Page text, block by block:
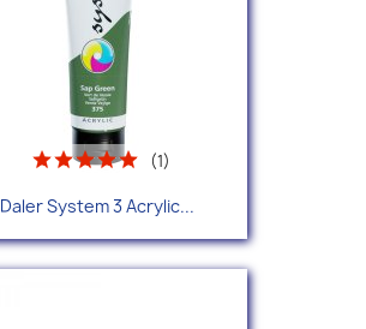
Daler System 3 Acrylic...
(1)